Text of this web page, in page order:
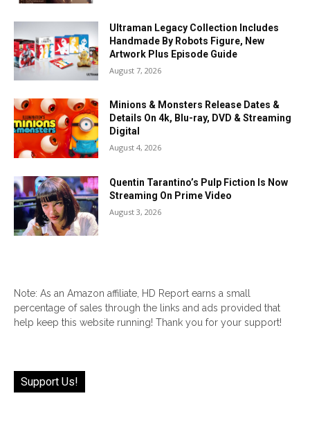
Ultraman Legacy Collection Includes
Handmade By Robots Figure, New
Artwork Plus Episode Guide
August 7, 2026
Minions & Monsters Release Dates &
Details On 4k, Blu-ray, DVD & Streaming
Digital
August 4, 2026
Quentin Tarantino’s Pulp Fiction Is Now
Streaming On Prime Video
August 3, 2026
Note: As an Amazon affiliate, HD Report earns a small
percentage of sales through the links and ads provided that
help keep this website running! Thank you for your support!
Support Us!